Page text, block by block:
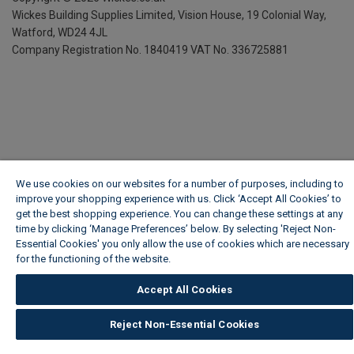
Wickes Building Supplies Limited, Vision House, 19 Colonial Way,
Watford, WD24 4JL
Company Registration No. 1840419 VAT No. 336725881
We use cookies on our websites for a number of purposes, including to
improve your shopping experience with us. Click ‘Accept All Cookies’ to
get the best shopping experience. You can change these settings at any
time by clicking ‘Manage Preferences’ below. By selecting 'Reject Non-
Essential Cookies' you only allow the use of cookies which are necessary
for the functioning of the website.
Accept All Cookies
Reject Non-Essential Cookies